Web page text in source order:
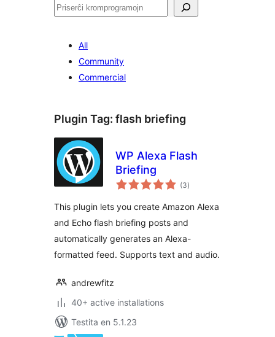
Serĉi
All
Community
Commercial
Plugin Tag: flash briefing
WP Alexa Flash
Briefing
(3sumaj
pritaksoj
)
This plugin lets you create Amazon Alexa
and Echo flash briefing posts and
automatically generates an Alexa-
formatted feed. Supports text and audio.
andrewfitz
40+ active installations
Testita en 5.1.23